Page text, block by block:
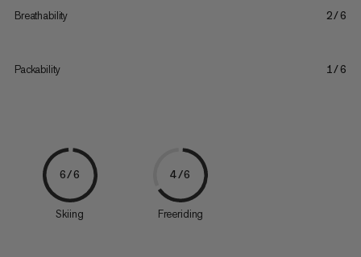
Breathability 2/6
Packability 1/6
6/6
Skiing
4/6
Freeriding